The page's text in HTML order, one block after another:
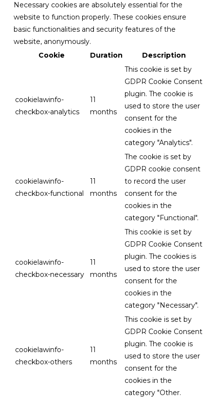
Necessary cookies are absolutely essential for the
website to function properly. These cookies ensure
basic functionalities and security features of the
website, anonymously.
Cookie
Duration Description
cookielawinfo-
checkbox-analytics
11
months
This cookie is set by
GDPR Cookie Consent
plugin. The cookie is
used to store the user
consent for the
cookies in the
category "Analytics".
cookielawinfo-
checkbox-functional
11
months
The cookie is set by
GDPR cookie consent
to record the user
consent for the
cookies in the
category "Functional".
cookielawinfo-
checkbox-necessary
11
months
This cookie is set by
GDPR Cookie Consent
plugin. The cookies is
used to store the user
consent for the
cookies in the
category "Necessary".
cookielawinfo-
checkbox-others
11
months
This cookie is set by
GDPR Cookie Consent
plugin. The cookie is
used to store the user
consent for the
cookies in the
category "Other.